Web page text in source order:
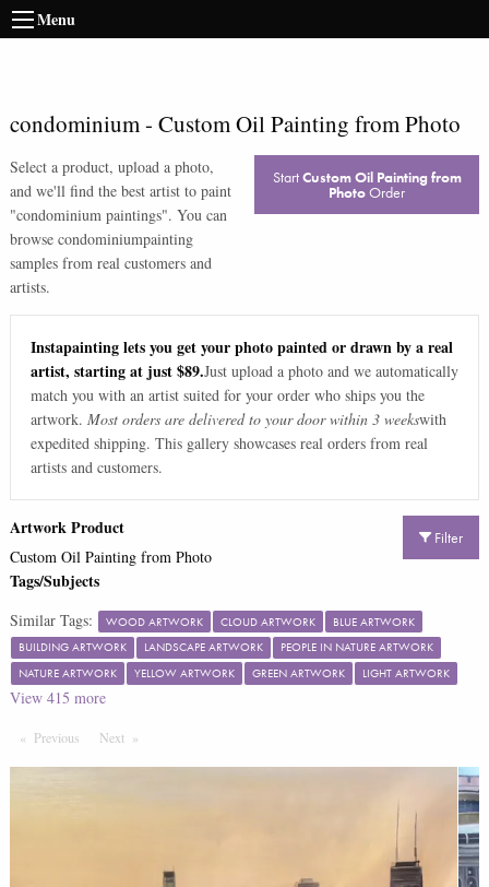
Menu
condominium- Custom Oil Painting from Photo
Select a product, upload a photo,
and we'll find the best artist to paint
"condominium paintings". You can
browse condominiumpainting
samples from real customers and
artists.
StartCustom Oil Painting from
PhotoOrder
Instapainting lets you get your photo painted or drawn by a real
artist, starting at just $89.Just upload a photo and we automatically
match you with an artist suited for your order who ships you the
artwork. Most orders are delivered to your door within 3 weekswith
expedited shipping. This gallery showcases real orders from real
artists and customers.
Filter
Artwork Product
Custom Oil Painting from Photo
Tags/Subjects
Similar Tags: WOOD ARTWORK CLOUD ARTWORK
BLUE ARTWORK
BUILDING ARTWORK
LANDSCAPE ARTWORK
PEOPLE IN NATURE ARTWORK
NATURE ARTWORK
YELLOW ARTWORK GREEN ARTWORK LIGHT ARTWORK
View 415 more
Previous PageNext Page